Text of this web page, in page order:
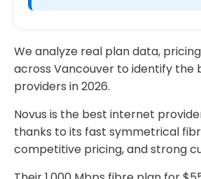
We analyze real plan data,
across Vancouver to identify the
providers in 2026.
Novus is the best internet
thanks to its fast symmetrical
competitive pricing, and strong